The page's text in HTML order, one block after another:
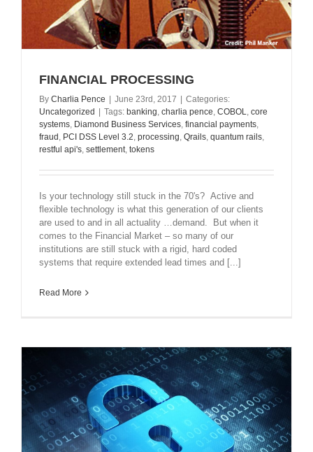
FINANCIAL PROCESSING
By Charlia Pence | June 23rd, 2017 | Categories:
Uncategorized | Tags: banking charlia pence COBOL
core
systems Diamond Business Services financial payments
fraud PCI DSS Level 3.2 processing Qrails quantum rails
restful api's settlement tokens
Is your technology still stuck in the 70's? Active and
flexible technology is what this generation of our clients
are used to and in all actuality …demand. But when it
comes to the Financial Market – so many of our
institutions are still stuck with a rigid, hard coded
systems that require extended lead times and [...]
Read More